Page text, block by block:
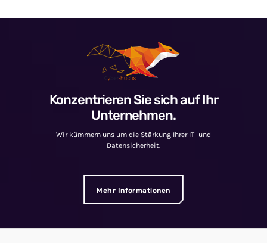
Konzentrieren Sie sich auf Ihr
Unternehmen.
Wir kümmern uns um die Stärkung Ihrer IT- und
Datensicherheit.
Mehr Informationen